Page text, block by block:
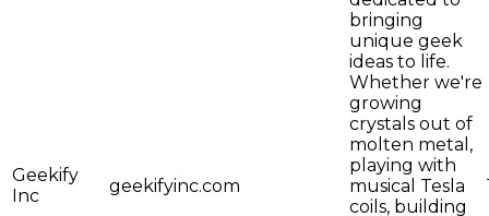
Geekify
Inc
geekifyinc.com
bringing
unique geek
ideas to life.
Whether we're
growing
crystals out of
molten metal,
playing with
musical Tesla
coils, building